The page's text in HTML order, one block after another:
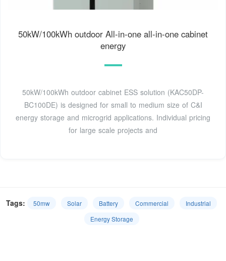
50kW/100kWh outdoor All-in-one all-in-one cabinet
energy
50kW/100kWh outdoor cabinet ESS solution (KAC50DP-
BC100DE) is designed for small to medium size of C&I
energy storage and microgrid applications. Individual pricing
for large scale projects and
Tags: 50mw Solar Battery Commercial
Industrial
Energy Storage